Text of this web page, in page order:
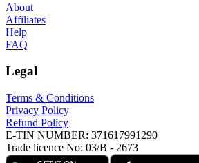
About
Affiliates
Help
FAQ
Legal
Terms & Conditions
Privacy Policy
Refund Policy
E-TIN NUMBER: 371617991290
Trade licence No: 03/B - 2673